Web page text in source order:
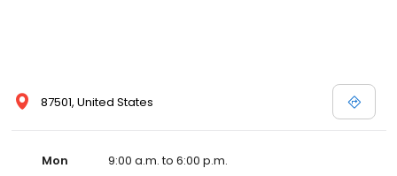
87501, United States
Mon
9:00 a.m. to 6:00 p.m.